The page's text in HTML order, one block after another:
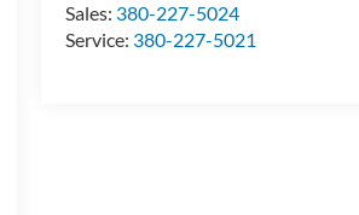
Sales: 380-227-5024
Service: 380-227-5021